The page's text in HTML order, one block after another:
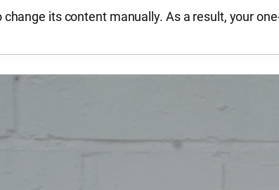
change its content manually. As a result, your